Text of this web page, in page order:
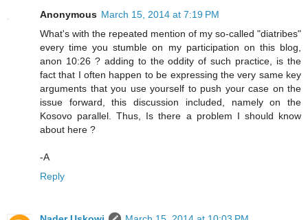
Anonymous March 15, 2014 at 7:19 PM
What's with the repeated mention of my so-called "diatribes"
every time you stumble on my participation on this blog,
anon 10:26 ? adding to the oddity of such practice, is the
fact that I often happen to be expressing the very same key
arguments that you use yourself to push your case on the
issue forward, this discussion included, namely on the
Kosovo parallel. Thus, Is there a problem I should know
about here ?
-A
Reply